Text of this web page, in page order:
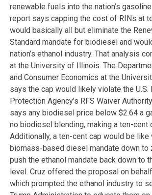
renewable fuels into the nation’s
report says capping the cost of RINs at
would basically all but eliminate the
Standard mandate for biodiesel and
nation’s ethanol industry. That analysis
at the University of Illinois. The
and Consumer Economics at the
says the cap would likely violate the U.S.
Protection Agency’s RFS Waiver
says any biodiesel price below $2.64 a
no biodiesel blending, making a ten-cent
Additionally, a ten-cent cap would be like
biomass-based diesel mandate down to
push the ethanol mandate back down to
level. Cruz offered the proposal on
which prompted the ethanol industry to